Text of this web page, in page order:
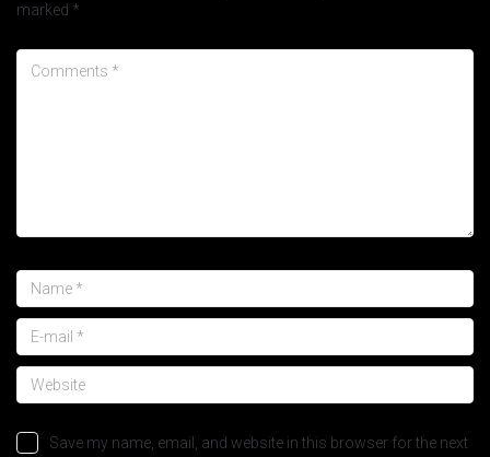
marked *
Save my name, email, and website in this browser for the next